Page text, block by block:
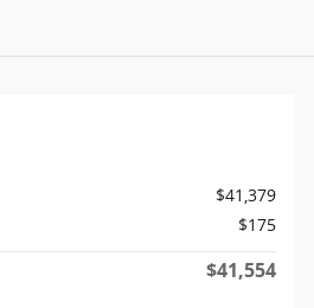
$41,379
$175
$41,554